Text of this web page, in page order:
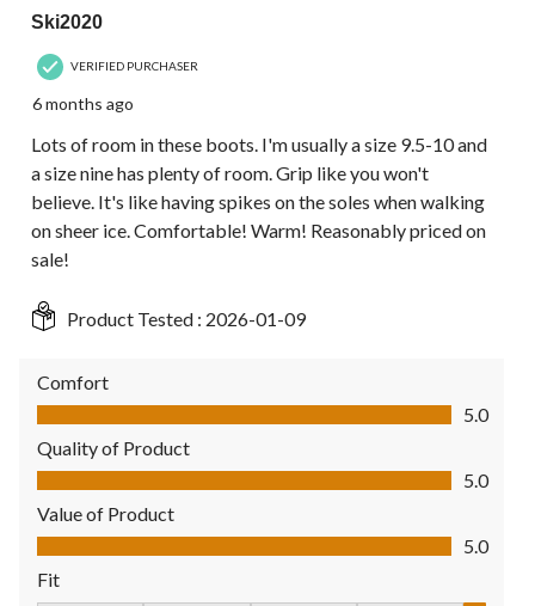
Ski2020
VERIFIED PURCHASER
6 months ago
Lots of room in these boots. I'm usually a size 9.5-10 and
a size nine has plenty of room. Grip like you won't
believe. It's like having spikes on the soles when walking
on sheer ice. Comfortable! Warm! Reasonably priced on
sale!
Product Tested : 2026-01-09
Comfort
Comfort, 5.0 out of 5
5.0
Quality of Product
Quality of Product, 5.0 out of 5
5.0
Value of Product
Value of Product, 5.0 out of 5
5.0
Fit